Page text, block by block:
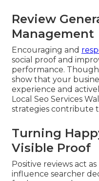
Review
Management
Encouraging and
social proof and
performance.
show that your
experience and
Local Seo Services
strategies contribute
Turning
Visible Proof
Positive reviews act
influence searcher